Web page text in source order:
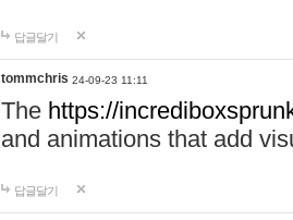
답글달기
tommchris 24-09-23 11:11
The https://
and animations that add
답글달기